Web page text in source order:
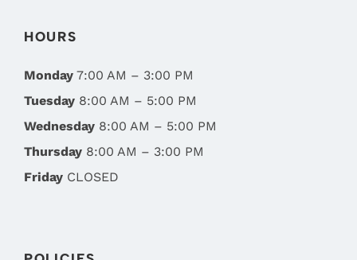
HOURS
Monday7:00 AM – 3:00 PM
Tuesday8:00 AM – 5:00 PM
Wednesday8:00 AM – 5:00 PM
Thursday8:00 AM – 3:00 PM
FridayCLOSED